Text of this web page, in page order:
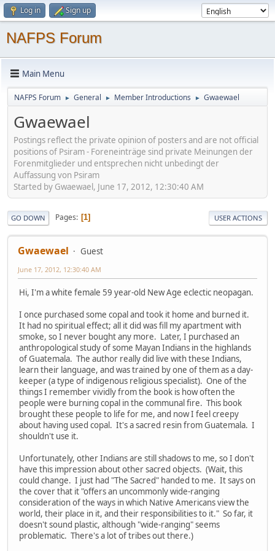
Log in Sign up
NAFPS Forum
Main Menu
NAFPS Forum ► General ► Member Introductions ► Gwaewael
Gwaewael
Postings reflect the private opinion of posters and are not official
positions of Psiram - Foreneinträge sind private Meinungen der
Forenmitglieder und entsprechen nicht unbedingt der
Auffassung von Psiram
Started by Gwaewael, June 17, 2012, 12:30:40 AM
GO DOWN Pages 1 USER ACTIONS
Gwaewael Guest
June 17, 2012, 12:30:40 AM
Hi, I'm a white female 59 year-old New Age eclectic neopagan.
I once purchased some copal and took it home and burned it.
It had no spiritual effect; all it did was fill my apartment with
smoke, so I never bought any more. Later, I purchased an
anthropological study of some Mayan Indians in the highlands
of Guatemala. The author really did live with these Indians,
learn their language, and was trained by one of them as a day-
keeper (a type of indigenous religious specialist). One of the
things I remember vividly from the book is how often the
people were burning copal in the communal fire. This book
brought these people to life for me, and now I feel creepy
about having used copal. It's a sacred resin from Guatemala. I
shouldn't use it.
Unfortunately, other Indians are still shadows to me, so I don't
have this impression about other sacred objects. (Wait, this
could change. I just had "The Sacred" handed to me. It says on
the cover that it "offers an uncommonly wide-ranging
consideration of the ways in which Native Americans view the
world, their place in it, and their responsibilities to it." So far, it
doesn't sound plastic, although "wide-ranging" seems
problematic. There's a lot of tribes out there.)